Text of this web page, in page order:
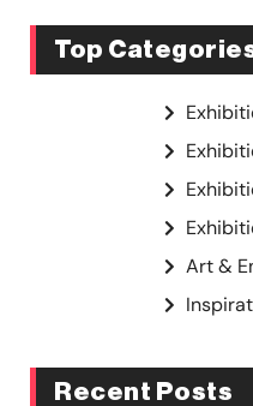
Top
Art &
Recent Posts